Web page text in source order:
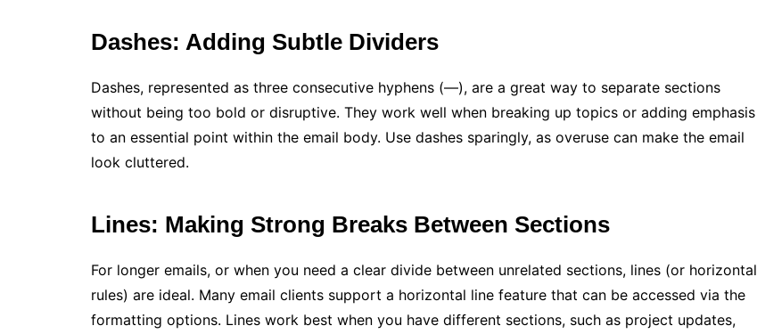
Dashes: Adding Subtle Dividers
Dashes, represented as three consecutive hyphens (—), are a great way to separate sections
without being too bold or disruptive. They work well when breaking up topics or adding emphasis
to an essential point within the email body. Use dashes sparingly, as overuse can make the email
look cluttered.
Lines: Making Strong Breaks Between Sections
For longer emails, or when you need a clear divide between unrelated sections, lines (or horizontal
rules) are ideal. Many email clients support a horizontal line feature that can be accessed via the
formatting options. Lines work best when you have different sections, such as project updates,